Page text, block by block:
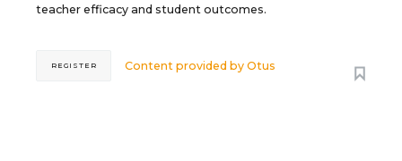
teacher efficacy and student outcomes.
Content provided byOtus
REGISTER